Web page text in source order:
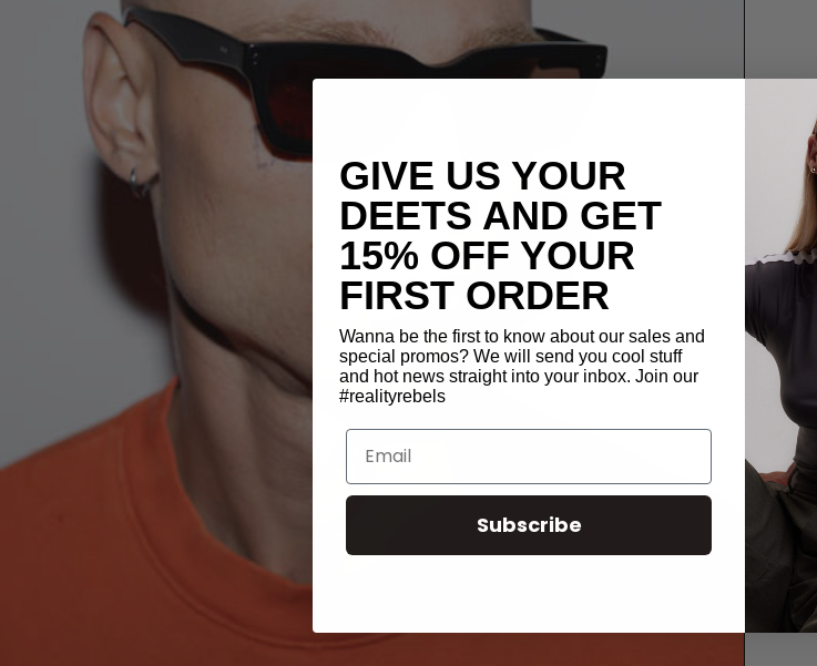
GIVE US YOUR
DEETS AND GET
15% OFF YOUR
FIRST ORDER
Wanna be the first to know about our sales and
special promos? We will send you cool stuff
and hot news straight into your inbox. Join our
#realityrebels
Email
Subscribe